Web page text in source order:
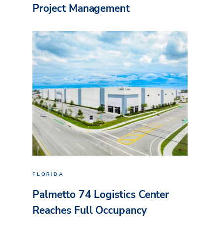
Project Management
FLORIDA
Palmetto 74 Logistics Center
Reaches Full Occupancy